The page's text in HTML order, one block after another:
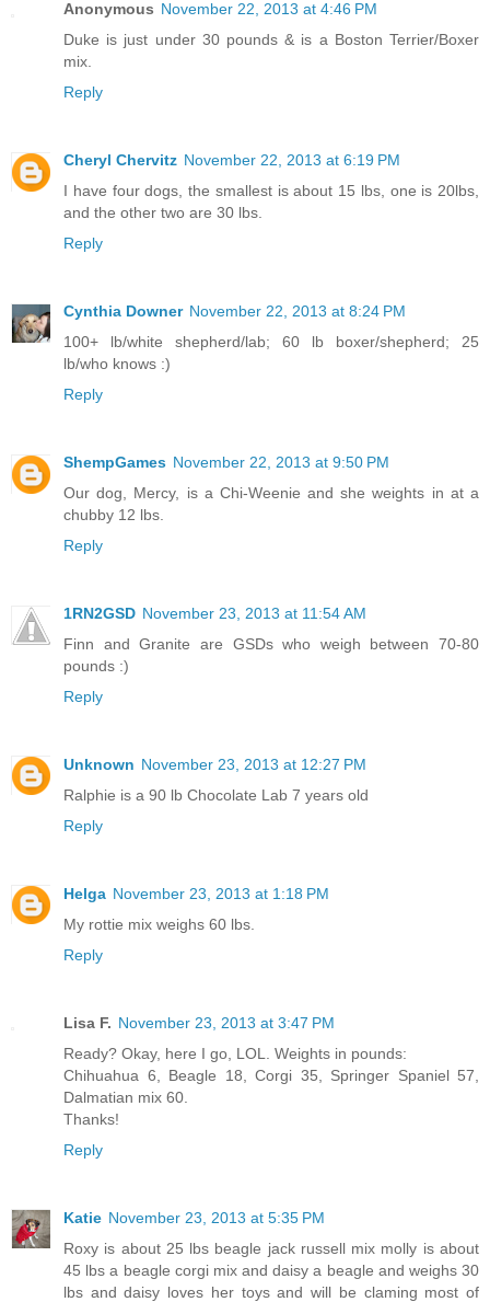
Anonymous November 22, 2013 at 4:46 PM
Duke is just under 30 pounds & is a Boston Terrier/Boxer
mix.
Reply
Cheryl Chervitz November 22, 2013 at 6:19 PM
I have four dogs, the smallest is about 15 lbs, one is 20lbs,
and the other two are 30 lbs.
Reply
Cynthia Downer November 22, 2013 at 8:24 PM
100+ lb/white shepherd/lab; 60 lb boxer/shepherd; 25
lb/who knows :)
Reply
ShempGames November 22, 2013 at 9:50 PM
Our dog, Mercy, is a Chi-Weenie and she weights in at a
chubby 12 lbs.
Reply
1RN2GSD November 23, 2013 at 11:54 AM
Finn and Granite are GSDs who weigh between 70-80
pounds :)
Reply
Unknown November 23, 2013 at 12:27 PM
Ralphie is a 90 lb Chocolate Lab 7 years old
Reply
Helga November 23, 2013 at 1:18 PM
My rottie mix weighs 60 lbs.
Reply
Lisa F. November 23, 2013 at 3:47 PM
Ready? Okay, here I go, LOL. Weights in pounds:
Chihuahua 6, Beagle 18, Corgi 35, Springer Spaniel 57,
Dalmatian mix 60.
Thanks!
Reply
Katie November 23, 2013 at 5:35 PM
Roxy is about 25 lbs beagle jack russell mix molly is about
45 lbs a beagle corgi mix and daisy a beagle and weighs 30
lbs and daisy loves her toys and will be claming most of